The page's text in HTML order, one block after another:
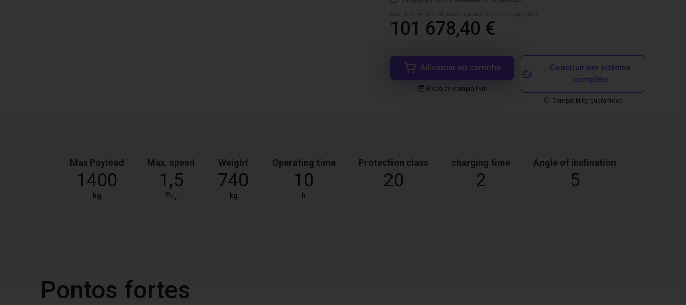
101 678,40 €
Adicionar ao carrinho
Modo de compra livre
Construir um sistema
completo
Compatibility guaranteed
Max Payload
1400
kg
Max. speed
1,5
m⁄s
Weight
740
kg
Operating time
10
h
Protection class
20
charging time
2
Angle of inclination
5
Pontos fortes